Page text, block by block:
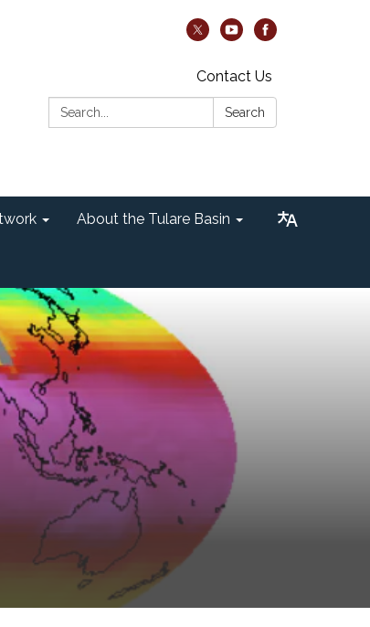
Contact Us
Search:
Search
About the Tulare Basin